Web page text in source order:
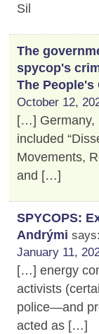
Sil
The
spycop's
The People's
October 12,
[…] Germany,
included
Movements,
and […]
SPYCOPS:
Andrými
January 11,
[…] energy
activists
police—and
acted as […]